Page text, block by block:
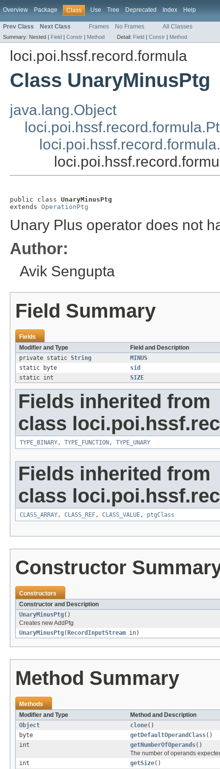
Overview Package Class Use Tree Deprecated Index Help
Prev Class Next Class Frames No Frames All Classes
Summary: Nested | Field | Constr | Method Detail: Field | Constr | Method
loci.poi.hssf.record.formula
Class UnaryMinusPtg
java.lang.Object
public class UnaryMinusPtg
extends OperationPtg
Unary Plus operator does not
Author:
Avik Sengupta
Field Summary
Fields
Modifier and Type
Field and Description
private static String
MINUS
static byte
sid
static int
SIZE
Fields inherited from
class
TYPE_BINARY, TYPE_FUNCTION , TYPE_UNARY
Fields inherited from
class
CLASS_ARRAY, CLASS_REF, CLASS_VALUE, ptgClass
Constructor
Constructors
Constructor and Description
UnaryMinusPtg()
Creates new AddPtg
UnaryMinusPtg( RecordInputStream in)
Method Summary
Methods
Modifier and Type
Method and Description
Object
clone()
byte
getDefaultOperandClass()
int
getNumberOfOperands()
The number of operands
int
getSize()